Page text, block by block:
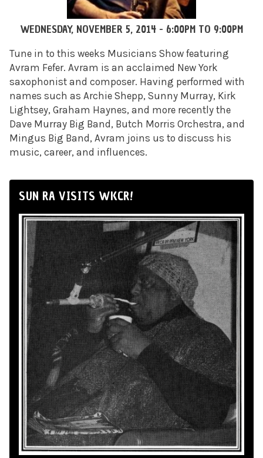
WEDNESDAY, NOVEMBER 5, 2014 - 6:00PM TO 9:00PM
Tune in to this weeks Musicians Show featuring
Avram Fefer. Avram is an acclaimed New York
saxophonist and composer. Having performed with
names such as Archie Shepp, Sunny Murray, Kirk
Lightsey, Graham Haynes, and more recently the
Dave Murray Big Band, Butch Morris Orchestra, and
Mingus Big Band, Avram joins us to discuss his
music, career, and influences.
SUN RA VISITS WKCR!